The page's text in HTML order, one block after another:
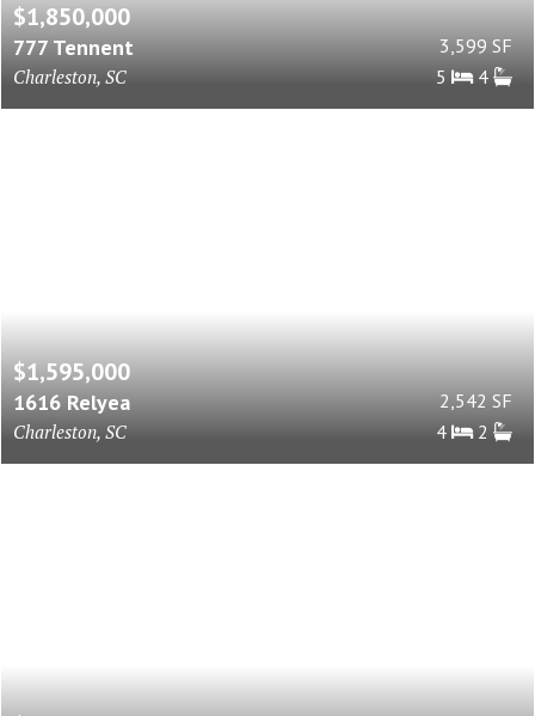
$1,850,000
777 Tennent
Charleston, SC
3,599 SF
5
4
$1,595,000
1616 Relyea
Charleston, SC
2,542 SF
4
2